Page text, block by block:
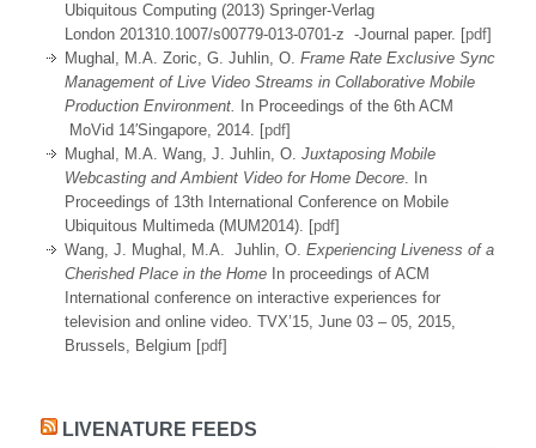
Ubiquitous Computing (2013) Springer-Verlag
London 201310.1007/s00779-013-0701-z -Journal paper. [pdf]
Mughal, M.A. Zoric, G. Juhlin, O. Frame Rate Exclusive Sync
Management of Live Video Streams in Collaborative Mobile
Production Environment.
In Proceedings of the 6th ACM
MoVid 14′Singapore, 2014. [pdf]
Mughal, M.A. Wang, J. Juhlin, O. Juxtaposing Mobile
Webcasting and Ambient Video for Home Decore. In
Proceedings of 13th International Conference on Mobile
Ubiquitous Multimeda (MUM2014). [pdf]
Wang, J. Mughal, M.A. Juhlin, O. Experiencing Liveness of a
Cherished Place in the Home In proceedings of ACM
International conference on interactive experiences for
television and online video. TVX’15, June 03 – 05, 2015,
Brussels, Belgium [pdf]
LIVENATURE FEEDS